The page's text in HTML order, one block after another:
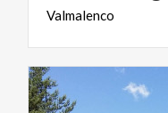
Valmalenco